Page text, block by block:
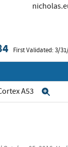
First Validated: 3/
A53